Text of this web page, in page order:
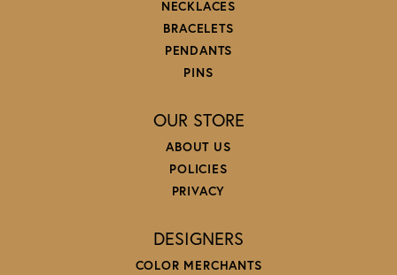
NECKLACES
BRACELETS
PENDANTS
PINS
OUR STORE
ABOUT US
POLICIES
PRIVACY
DESIGNERS
COLOR MERCHANTS